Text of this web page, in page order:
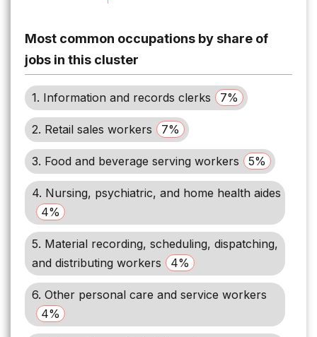
Most common occupations by share of
jobs in this cluster
1. Information and records clerks 7%
2. Retail sales workers 7%
3. Food and beverage serving workers 5%
4. Nursing, psychiatric, and home health aides
4%
5. Material recording, scheduling, dispatching,
and distributing workers
4%
6. Other personal care and service workers
4%